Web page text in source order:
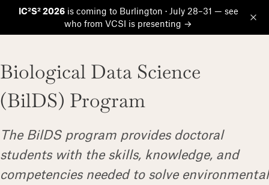
IC²S² 2026is coming to Burlington · July 28–31 — see
who from VCSI is presenting →
Biological Data Science
(BilDS) Program
The BilDS program provides doctoral
students with the skills, knowledge, and
competencies needed to solve environmental